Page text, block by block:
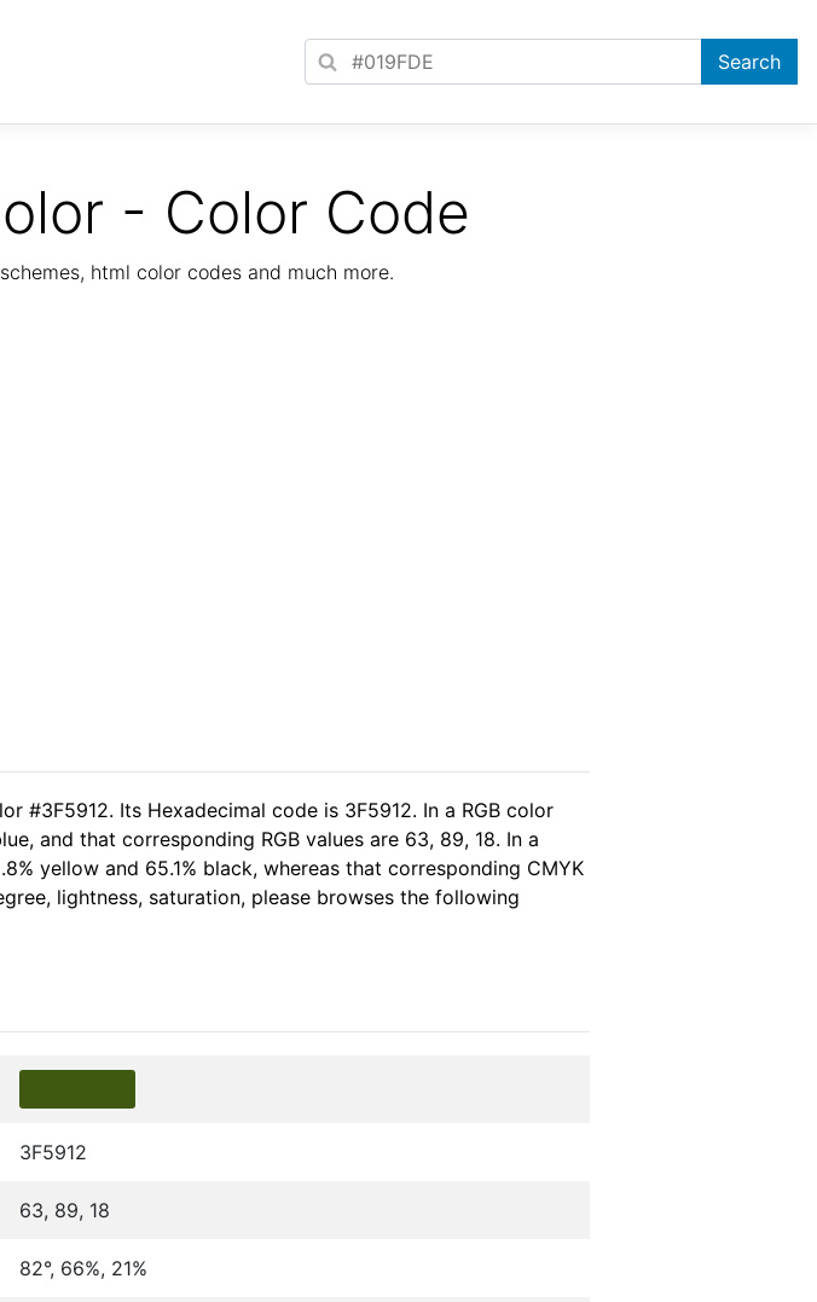
- Color Code
html color codes and much more.
#3F5912. Its Hexadecimal code is 3F5912. In a RGB color
and that corresponding RGB values are 63, 89, 18. In a
yellow and 65.1% black, whereas that corresponding CMYK
lightness, saturation, please browses the following
3F5912
63, 89, 18
82°, 66%, 21%